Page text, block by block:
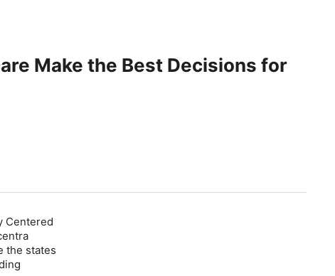
Make the Best Decisions for
Centered
the states